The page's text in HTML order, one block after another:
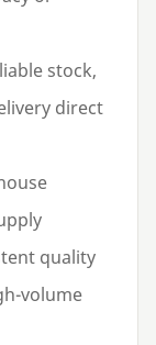
stock,
direct
quality
volume